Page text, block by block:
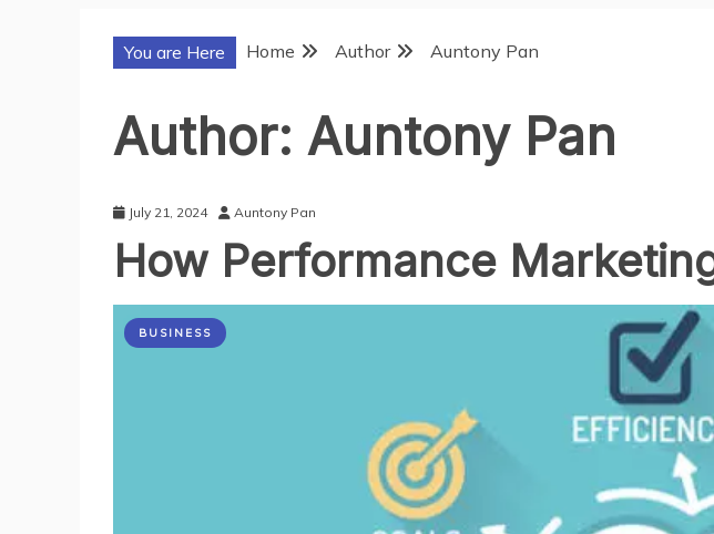
You are Here Home Author Auntony Pan
Author: Auntony Pan
July 21, 2024 Auntony Pan
How Performance
BUSINESS